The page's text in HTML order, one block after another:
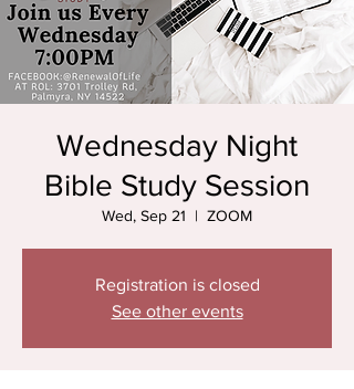
Wednesday Night
Bible Study Session
Wed, Sep 21
  |
ZOOM
Registration is closed
See other events